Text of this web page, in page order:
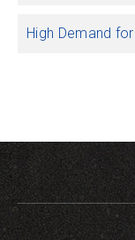
High Demand